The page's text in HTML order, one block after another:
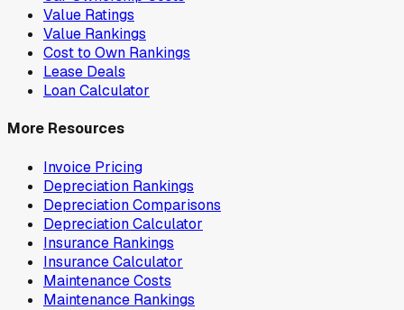
Value Ratings
Value Rankings
Cost to Own Rankings
Lease Deals
Loan Calculator
More Resources
Invoice Pricing
Depreciation Rankings
Depreciation Comparisons
Depreciation Calculator
Insurance Rankings
Insurance Calculator
Maintenance Costs
Maintenance Rankings